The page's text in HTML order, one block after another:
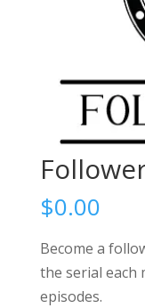
$0.00
Become a
the serial each
episodes.